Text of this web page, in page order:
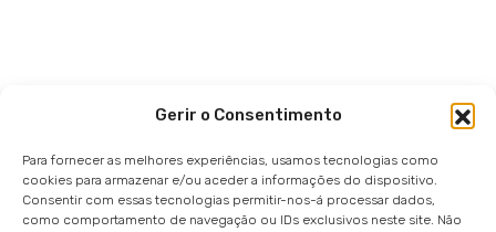
Gerir o Consentimento
Para fornecer as melhores experiências, usamos tecnologias como
cookies para armazenar e/ou aceder a informações do dispositivo.
Consentir com essas tecnologias permitir-nos-á processar dados,
como comportamento de navegação ou IDs exclusivos neste site. Não
Notice|Cookies notice